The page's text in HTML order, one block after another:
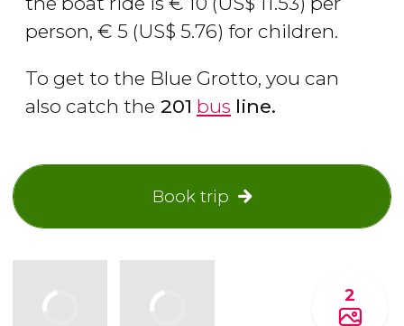
person, € 5 (US$ 5.76) for children.
To get to the Blue Grotto, you can
also catch the 201 bus line.
Book trip
2